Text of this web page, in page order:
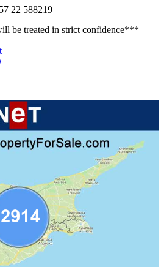
22 588219
be treated in strict confidence***